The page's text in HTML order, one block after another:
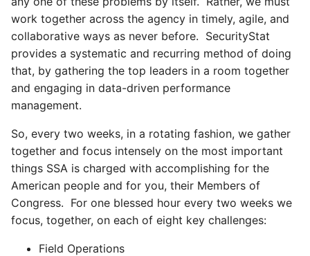
work together across the agency in timely, agile, and
collaborative ways as never before. SecurityStat
provides a systematic and recurring method of doing
that, by gathering the top leaders in a room together
and engaging in data-driven performance
management.
So, every two weeks, in a rotating fashion, we gather
together and focus intensely on the most important
things SSA is charged with accomplishing for the
American people and for you, their Members of
Congress. For one blessed hour every two weeks we
focus, together, on each of eight key challenges:
Field Operations